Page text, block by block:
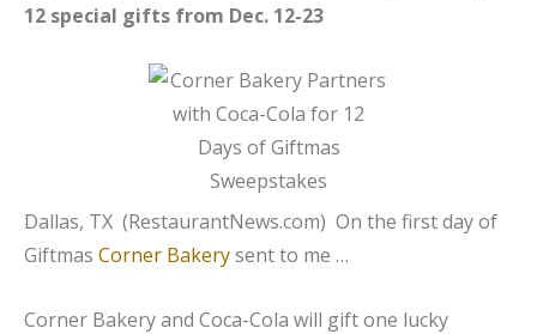
12 special gifts from Dec. 12-23
Dallas, TX (RestaurantNews.com) On the first day of
Giftmas Corner Bakerysent to me …
Corner Bakery and Coca-Cola will gift one lucky